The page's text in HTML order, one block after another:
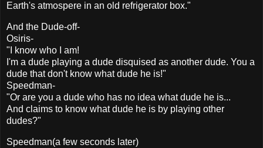
Earth's atmospere in an old refrigerator box."
And the Dude-off-
Osiris-
"I know who I am!
I'm a dude playing a dude disquised as another dude. You a
dude that don't know what dude he is!"
Speedman-
"Or are you a dude who has no idea what dude he is...
And claims to know what dude he is by playing other
dudes?"
Speedman(a few seconds later)